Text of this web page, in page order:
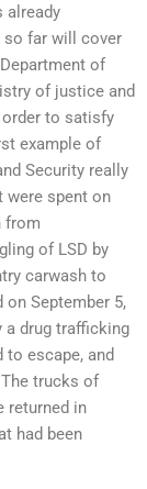
already
so far will cover
of
of justice and
order to satisfy
example of
Security really
were spent on
from
of LSD by
carwash to
on September 5,
a drug trafficking
escape, and
trucks of
returned in
had been